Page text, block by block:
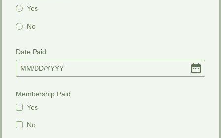
Yes
No
Date Paid
MM/DD/YYYY
Membership Paid
Yes
No